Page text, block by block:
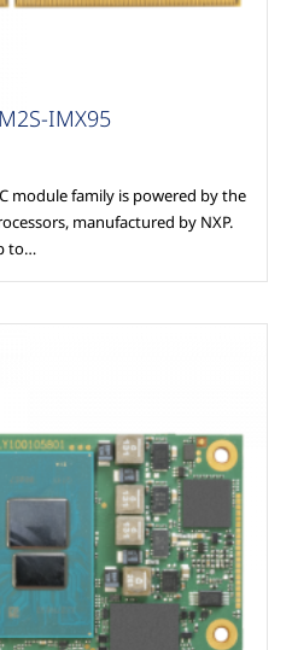
IMX95
module family is powered by the
manufactured by NXP.
to…